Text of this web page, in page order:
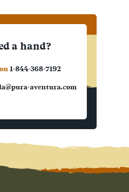
a hand?
1-844-368-7192
aventura.com